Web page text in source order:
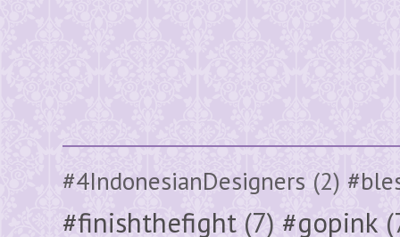
#4IndonesianDesigners (2)
#finishthefight (7) #gopink